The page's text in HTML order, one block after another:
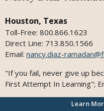
Houston, Texas
Toll-Free: 800.866.1623
Direct Line: 713.850.1566
Email: nancy.diaz-
"If you fail, never give up
First Attempt In Learning";
fact E.N.D means "Effort Never
a NO as an answer,Learn